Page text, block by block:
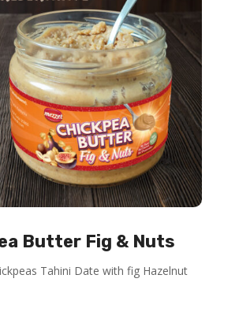
Butter Fig & Nuts
Tahini Date with fig Hazelnut